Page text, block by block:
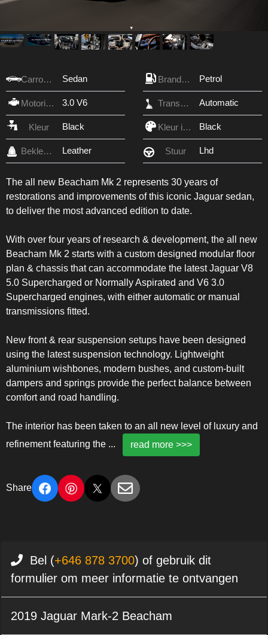
Carrosserie Sedan Brandstof Petrol
Motorinhoud 3.0 V6 Transmissie Automatic
Kleur Black Kleur interieur Black
Bekleding Leather Stuur Lhd
The all new Beacham Mk 2 represents 30 years of
restorations and improvements of this iconic Jaguar sedan,
to deliver the most advanced edition to date.
With over four years of research & development, the all new
Beacham Mk 2 starts with a custom designed modular floor
plan & chassis that can accommodate the latest Jaguar V8
5.0 Supercharged or Normally Aspirated and V6 3.0
Supercharged engines, with either automatic or manual
transmissions fitted.
New front & rear suspension setups have been designed
using the latest suspension technology. Lightweight
aluminium wishbones, modern bushes, and custom-built
dampers and springs provide the perfect balance between
comfort and road handling.
The interior has been taken to an all new level of luxury and
refinement featuring the ... read more >>>
Share
Bel (+646 878 3700) of gebruik dit
formulier om meer informatie te ontvangen
2019 Jaguar Mark-2 Beacham